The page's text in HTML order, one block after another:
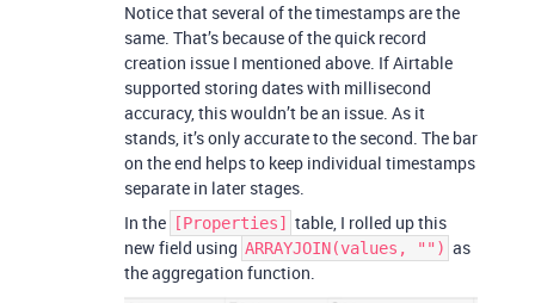
Notice that several of the timestamps are the
same. That’s because of the quick record
creation issue I mentioned above. If Airtable
supported storing dates with millisecond
accuracy, this wouldn’t be an issue. As it
stands, it’s only accurate to the second. The bar
on the end helps to keep individual timestamps
separate in later stages.
In the
[Properties]
table, I rolled up this
new field using ARRAYJOIN(values, "") as
the aggregation function.